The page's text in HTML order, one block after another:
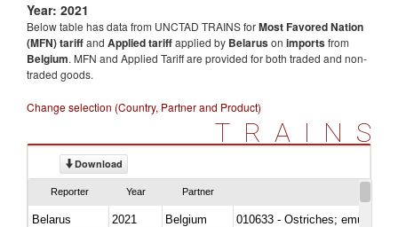
Year: 2021
Below table has data from UNCTAD TRAINS forMost Favored Nation
(MFN) tariffand Applied tariffapplied by Belaruson importsfrom
Belgium. MFN and Applied Tariff are provided for both traded and non-
traded goods.
Change selection (Country, Partner and Product)
TRAINS
Download
Reporter Year Partner
Belarus 2021 Belgium
010633 - Ostriches; emus